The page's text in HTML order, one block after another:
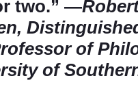
two.” ―
of
of